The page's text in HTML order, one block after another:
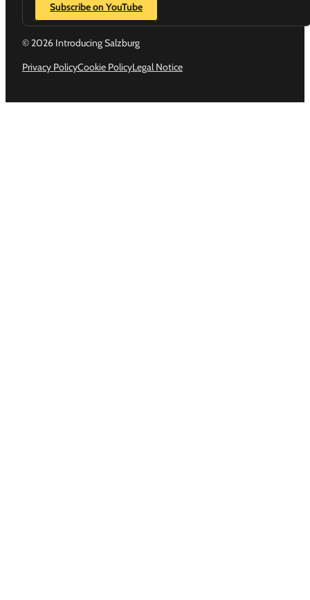
Subscribe on YouTube
© 2026 Introducing Salzburg
Privacy PolicyCookie PolicyLegal Notice